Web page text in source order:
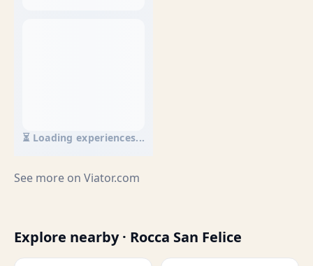
⏳ Loading experiences...
See more on Viator.com
Explore nearby · Rocca San Felice